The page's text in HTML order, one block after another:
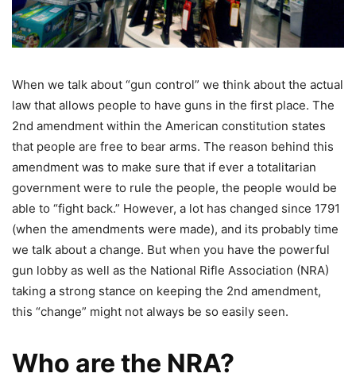
When we talk about “gun control” we think about the actual
law that allows people to have guns in the first place. The
2nd amendment within the American constitution states
that people are free to bear arms. The reason behind this
amendment was to make sure that if ever a totalitarian
government were to rule the people, the people would be
able to “fight back.” However, a lot has changed since 1791
(when the amendments were made), and its probably time
we talk about a change. But when you have the powerful
gun lobby as well as the National Rifle Association (NRA)
taking a strong stance on keeping the 2nd amendment,
this “change” might not always be so easily seen.
Who are the NRA?